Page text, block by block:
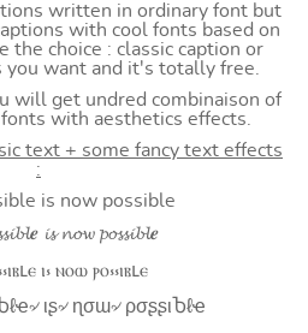
written in ordinary font but
with cool fonts based on
the choice : classic caption or
want and it's totally free.
will get undred combinaison of
with aesthetics effects.
text + some fancy text effects
:
is now possible
𝓲𝓼 𝓷𝓸𝔀 𝓹𝓸𝓼𝓼𝓲𝓫𝓵𝒆
ⲓ⳽ ⲛⲟⲱ ⲣⲟ⳽⳽ⲓⲃⳑⲉ
ιʂ৵ ɳσɯ৵ ρσʂʂιႦℓҽ